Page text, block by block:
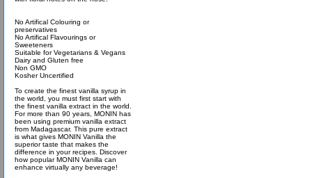
No Artifical Colouring or
preservatives
No Artifical Flavourings or
Sweeteners
Suitable for Vegetarians & Vegans
Dairy and Gluten free
Non GMO
Kosher Uncertified
To create the finest vanilla syrup in
the world, you must first start with
the finest vanilla extract in the world.
For more than 90 years, MONIN has
been using premium vanilla extract
from Madagascar. This pure extract
is what gives MONIN Vanilla the
superior taste that makes the
difference in your recipes. Discover
how popular MONIN Vanilla can
enhance virtually any beverage!